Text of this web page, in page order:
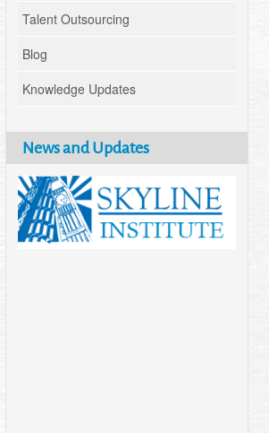
Talent Outsourcing
Blog
Knowledge Updates
News and Updates